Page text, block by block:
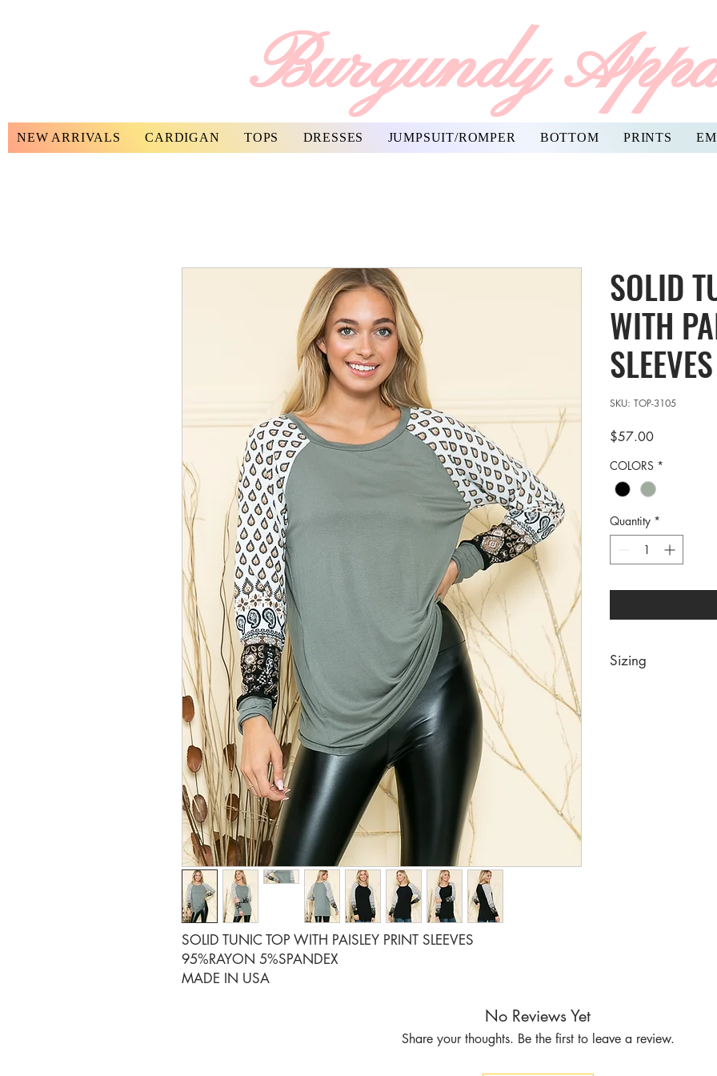
Burgundy
NEW ARRIVALS CARDIGAN TOPS DRESSES JUMPSUIT/ROMPER BOTTOM PRINTS
SOLID TUNIC TOP WITH PAISLEY PRINT SLEEVES
95%RAYON 5%SPANDEX
MADE IN USA
SOLID
WITH
SLEEVES
SKU: TOP-3105
$57.00Price
COLORS *
Quantity *
Sizing
No Reviews Yet
Share your thoughts. Be the first to leave a review.